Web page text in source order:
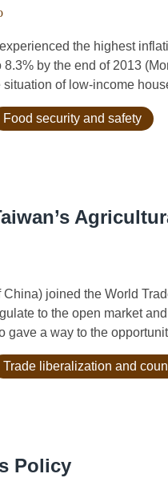
the highest
8.3% by the end of 2013
of low-income
Food security and safety
joined the World
to the open market
gave a way to the
Trade liberalization and
Policy